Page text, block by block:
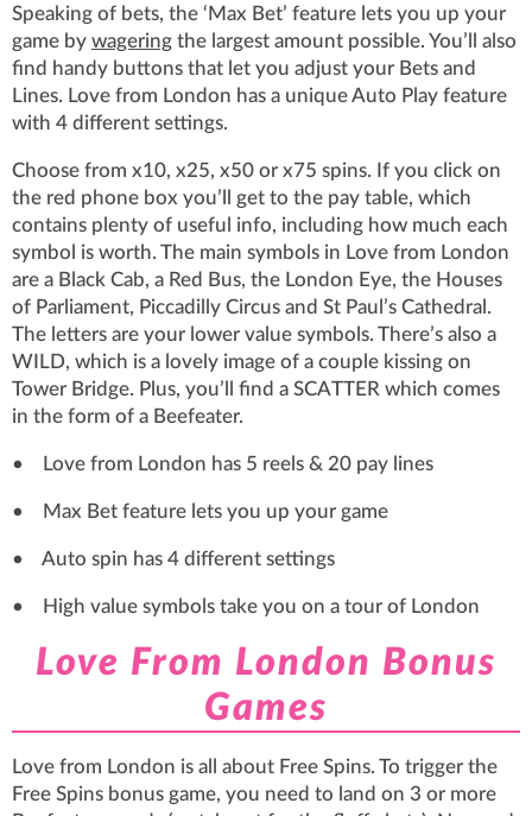
Speaking of bets, the ‘Max Bet’ feature lets you up your
game by wagering the largest amount possible. You’ll also
find handy buttons that let you adjust your Bets and
Lines. Love from London has a unique Auto Play feature
with 4 different settings.
Choose from x10, x25, x50 or x75 spins. If you click on
the red phone box you’ll get to the pay table, which
contains plenty of useful info, including how much each
symbol is worth. The main symbols in Love from London
are a Black Cab, a Red Bus, the London Eye, the Houses
of Parliament, Piccadilly Circus and St Paul’s Cathedral.
The letters are your lower value symbols. There’s also a
WILD, which is a lovely image of a couple kissing on
Tower Bridge. Plus, you’ll find a SCATTER which comes
in the form of a Beefeater.
• Love from London has 5 reels & 20 pay lines
• Max Bet feature lets you up your game
• Auto spin has 4 different settings
• High value symbols take you on a tour of London
Love From London Bonus
Games
Love from London is all about Free Spins. To trigger the
Free Spins bonus game, you need to land on 3 or more